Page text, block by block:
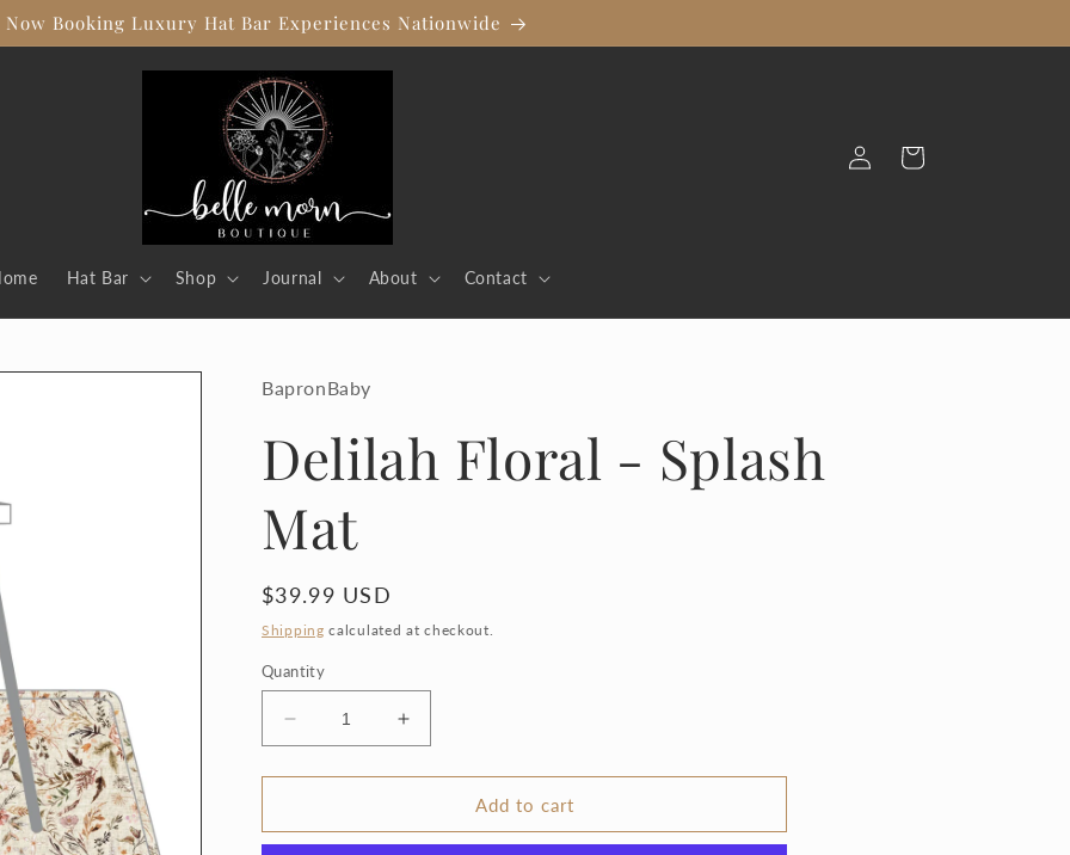
Now Booking Luxury Hat Bar Experiences Nationwide
Hat Bar Shop Journal About Contact
Log
in
Cart
BapronBaby
Delilah Floral - Splash
Mat
Regular
price
$39.99 USD
Shipping calculated at checkout.
Quantity
Decrease
quantity
for
Floral
Increase
quantity
for
Floral
Add to cart